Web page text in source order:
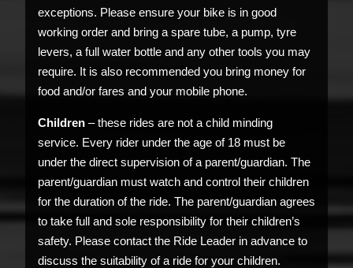
exceptions. Please ensure your bike is in good
working order and bring a spare tube, a pump, tyre
levers, a full water bottle and any other tools you may
require. It is also recommended you bring money for
food and/or fares and your mobile phone.
Children – these rides are not a child minding
service. Every rider under the age of 18 must be
under the direct supervision of a parent/guardian. The
parent/guardian must watch and control their children
for the duration of the ride. The parent/guardian agrees
to take full and sole responsibility for their children’s
safety. Please contact the Ride Leader in advance to
discuss the suitability of a ride for your children.